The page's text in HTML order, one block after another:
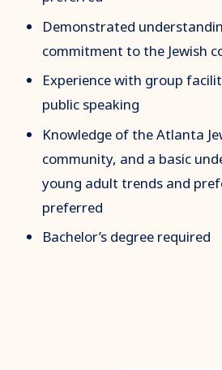
Demonstrated
commitment to the Jewish
Experience with group
public speaking
Knowledge of the Atlanta
community, and a basic
young adult trends and
preferred
Bachelor’s degree required